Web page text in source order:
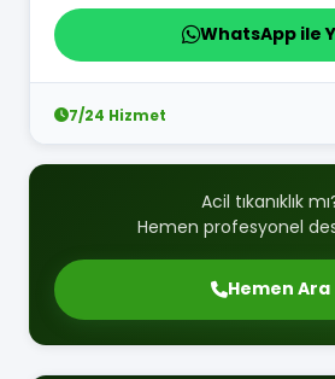
WhatsApp ile
7/24 Hizmet
Acil tıkanıklık
Hemen profesyonel
Hemen Ara